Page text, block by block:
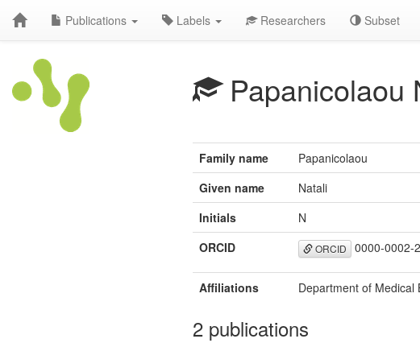
Publications Labels Researchers Subset
Papanicolaou
Family name
Papanicolaou
Given name
Natali
Initials
N
ORCID
ORCID 0000-0002-
Affiliations Department of Medical
2 publications